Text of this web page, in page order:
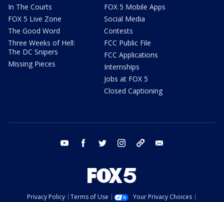
In The Courts
FOX 5 Live Zone
The Good Word
Three Weeks of Hell:
The DC Snipers
Missing Pieces
FOX 5 Mobile Apps
Social Media
Contests
FCC Public File
FCC Applications
Internships
Jobs at FOX 5
Closed Captioning
youtube facebook twitter instagram tiktok
Privacy Policy Terms of Use
Your Privacy Choices